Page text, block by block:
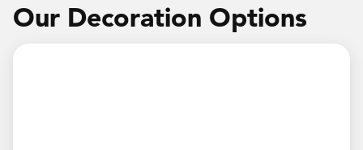
Our Decoration Options